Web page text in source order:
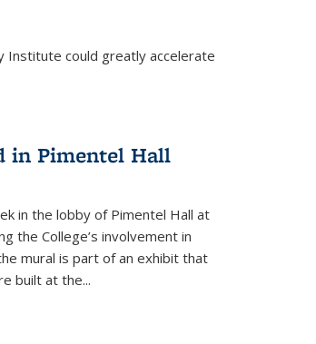
Institute could greatly accelerate
in Pimentel Hall
in the lobby of Pimentel Hall at
the College’s involvement in
mural is part of an exhibit that
built at the...